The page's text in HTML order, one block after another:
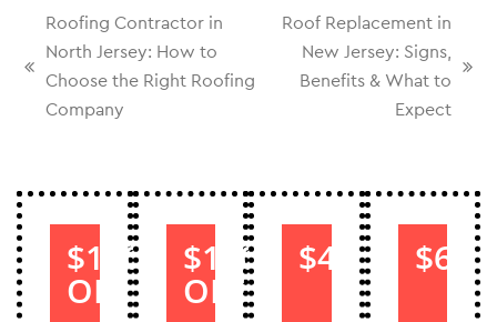
Roofing Contractor in
North Jersey: How to
Choose the Right Roofing
Company
Roof Replacement in
New Jersey: Signs,
Benefits & What to
Expect
$1000
OFF
$1000
OFF
$40 $60